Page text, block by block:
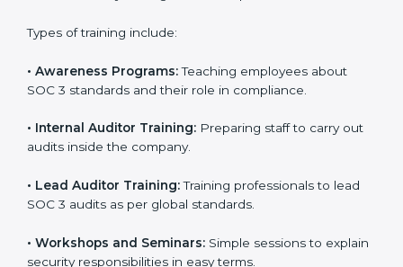
In Hyderabad, companies that work with professional
SOC 3 certification agencies get a clear and easy-to-
compliance systems, keep client data safe, and gain
global recognition for following trusted data security
SOC 3 Training in Hyderabad
SOC 3 training in Hyderabad is essential for teaching
employees how to handle data securely and follow